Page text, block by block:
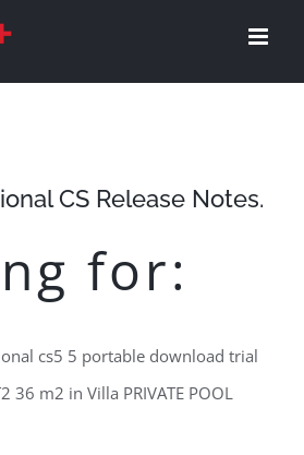
CS Release Notes.
for:
cs5 5 portable download trial
36 m2 in Villa PRIVATE POOL